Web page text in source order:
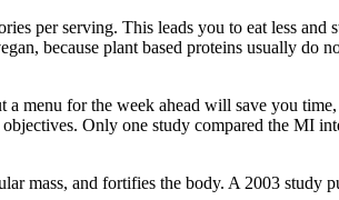
per serving. This leads you to eat less
because plant based proteins usually do
menu for the week ahead will save you
Only one study compared the
mass, and fortifies the body. A 2003